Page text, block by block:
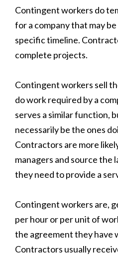
Contingent workers do
for a company that may
specific timeline.
complete projects.
Contingent workers sell
do work required by a
serves a similar function,
necessarily be the ones
Contractors are more
managers and source the
they need to provide a
Contingent workers are,
per hour or per unit of
the agreement they have
Contractors usually